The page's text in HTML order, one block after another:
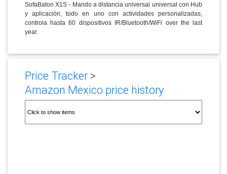
SofaBaton X1S - Mando a distancia universal universal con Hub
y aplicación, todo en uno con actividades personalizadas,
controla hasta 60 dispositivos IR/Bluetooth/WiFi over the last
year.
Price Tracker>
Amazon Mexico price history